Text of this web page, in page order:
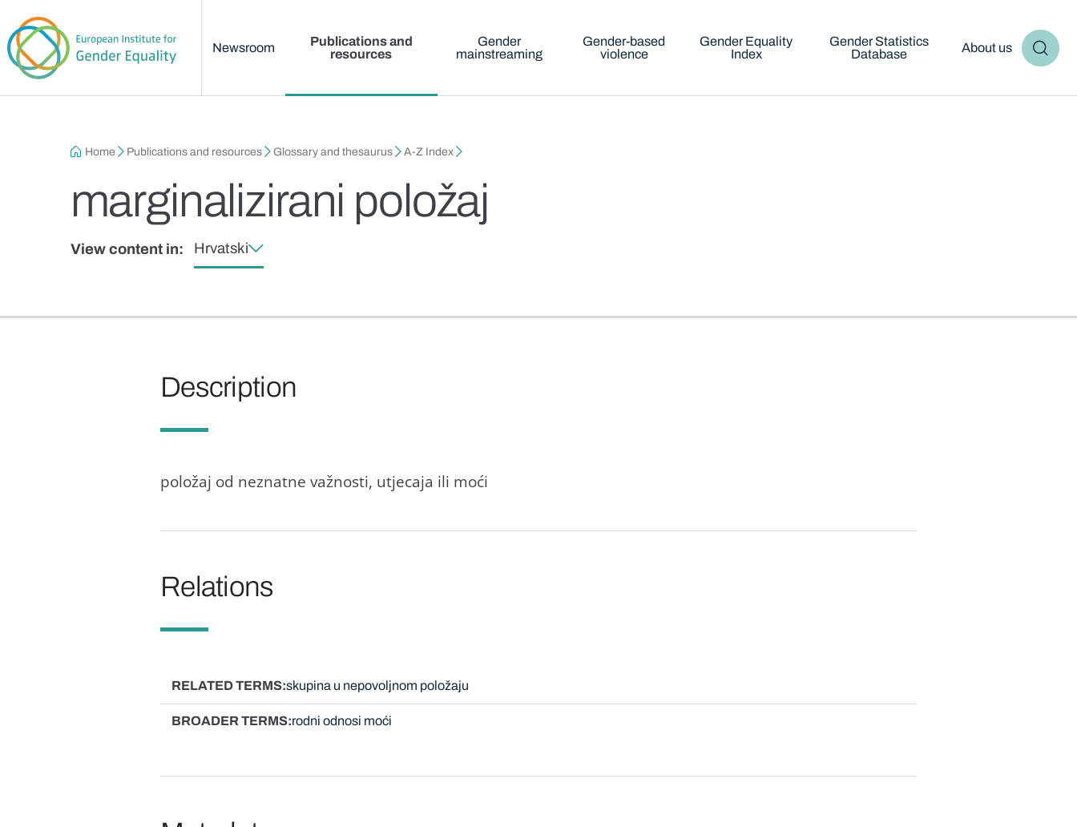
Newsroom
Publications and
resources
Gender
mainstreaming
Gender-based
violence
Gender Equality
Index
Gender Statistics
Database
About us
Breadcrumb
Home Publications and resources Glossary and thesaurus A-Z Index
marginalizirani položaj
View content in: Hrvatski
Description
položaj od neznatne važnosti, utjecaja ili moći
Relations
RELATED TERMS skupina u nepovoljnom položaju
BROADER TERMS rodni odnosi moći